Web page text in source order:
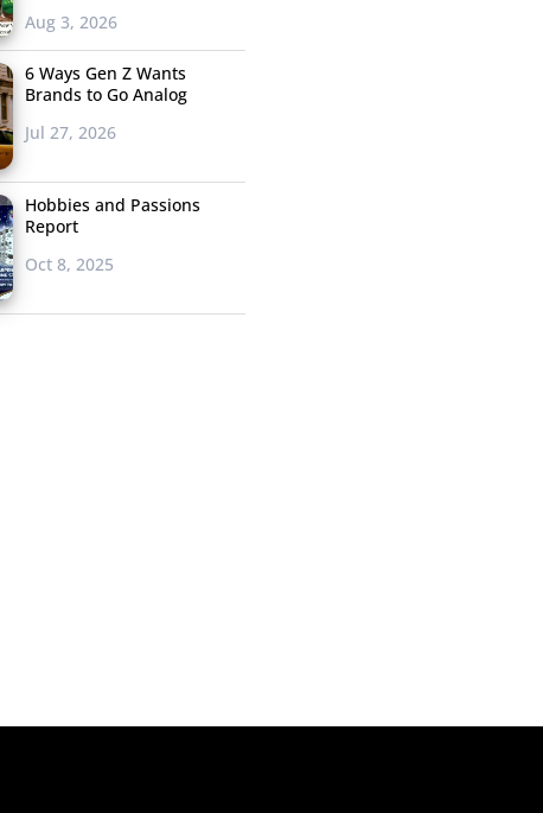
Aug 3, 2026
6 Ways Gen Z Wants
Brands to Go Analog
Jul 27, 2026
Hobbies and Passions
Report
Oct 8, 2025